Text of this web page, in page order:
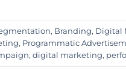
, Branding, Digital
, Programmatic
, digital marketing,